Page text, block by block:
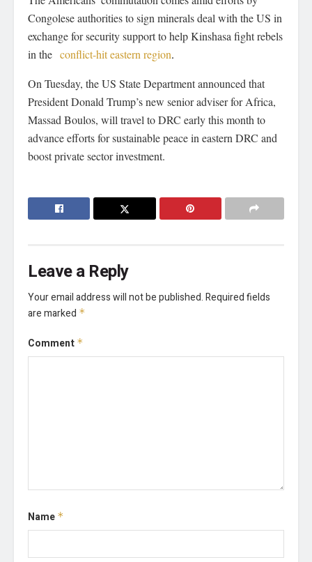
Congolese authorities to sign minerals deal with the US in
exchange for security support to help Kinshasa fight rebels
in the conflict-hit eastern region.
On Tuesday, the US State Department announced that
President Donald Trump’s new senior adviser for Africa,
Massad Boulos, will travel to DRC early this month to
advance efforts for sustainable peace in eastern DRC and
boost private sector investment.
Leave a Reply
Your email address will not be published.Required fields
are marked *
Comment *
Name *